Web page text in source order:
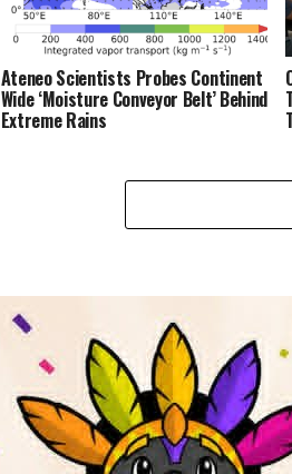
Ateneo Scientists Probes Continent
Wide ‘Moisture Conveyor Belt’ Behind
Extreme Rains